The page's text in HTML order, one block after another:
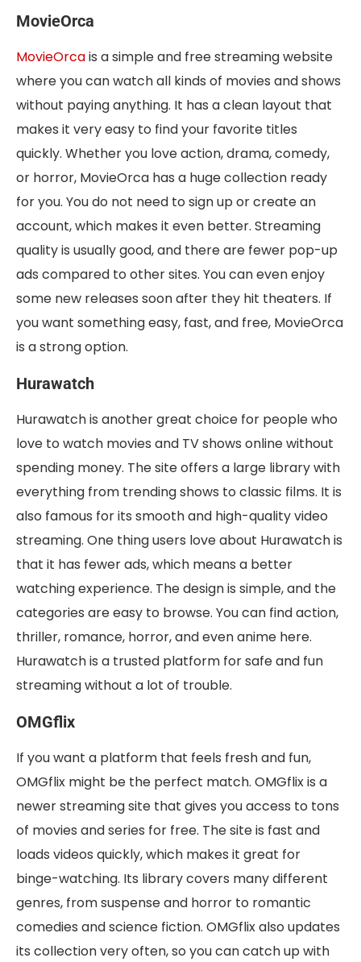
MovieOrca
MovieOrcais a simple and free streaming website
where you can watch all kinds of movies and shows
without paying anything. It has a clean layout that
makes it very easy to find your favorite titles
quickly. Whether you love action, drama, comedy,
or horror, MovieOrca has a huge collection ready
for you. You do not need to sign up or create an
account, which makes it even better. Streaming
quality is usually good, and there are fewer pop-up
ads compared to other sites. You can even enjoy
some new releases soon after they hit theaters. If
you want something easy, fast, and free, MovieOrca
is a strong option.
Hurawatch
Hurawatch is another great choice for people who
love to watch movies and TV shows online without
spending money. The site offers a large library with
everything from trending shows to classic films. It is
also famous for its smooth and high-quality video
streaming. One thing users love about Hurawatch is
that it has fewer ads, which means a better
watching experience. The design is simple, and the
categories are easy to browse. You can find action,
thriller, romance, horror, and even anime here.
Hurawatch is a trusted platform for safe and fun
streaming without a lot of trouble.
OMGflix
If you want a platform that feels fresh and fun,
OMGflix might be the perfect match. OMGflix is a
newer streaming site that gives you access to tons
of movies and series for free. The site is fast and
loads videos quickly, which makes it great for
binge-watching. Its library covers many different
genres, from suspense and horror to romantic
comedies and science fiction. OMGflix also updates
its collection very often, so you can catch up with